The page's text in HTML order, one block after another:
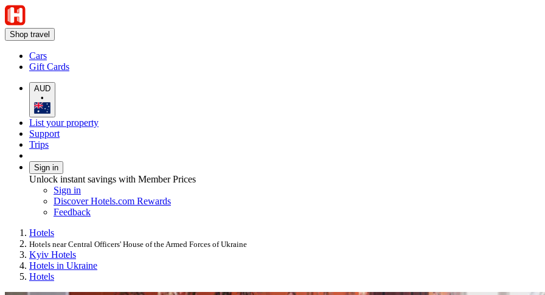
Shop travel
Cars
Gift Cards
AUD
•
List your property
Support
Trips
Sign in
Unlock instant savings with Member Prices
Sign in
Discover Hotels.com Rewards
Feedback
Hotels
Hotels near Central Officers' House of the Armed Forces of Ukraine
Kyiv Hotels
Hotels in Ukraine
Hotels